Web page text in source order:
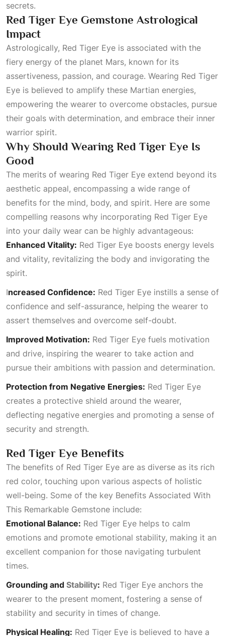
secrets.
Red Tiger Eye Gemstone Astrological
Impact
Astrologically, Red Tiger Eye is associated with the
fiery energy of the planet Mars, known for its
assertiveness, passion, and courage. Wearing Red Tiger
Eye is believed to amplify these Martian energies,
empowering the wearer to overcome obstacles, pursue
their goals with determination, and embrace their inner
warrior spirit.
Why Should Wearing Red Tiger Eye Is
Good
The merits of wearing Red Tiger Eye extend beyond its
aesthetic appeal, encompassing a wide range of
benefits for the mind, body, and spirit. Here are some
compelling reasons why incorporating Red Tiger Eye
into your daily wear can be highly advantageous:
Enhanced Vitality: Red Tiger Eye boosts energy levels
and vitality, revitalizing the body and invigorating the
spirit.
Increased Confidence: Red Tiger Eye instills a sense of
confidence and self-assurance, helping the wearer to
assert themselves and overcome self-doubt.
Improved Motivation: Red Tiger Eye fuels motivation
and drive, inspiring the wearer to take action and
pursue their ambitions with passion and determination.
Protection from Negative Energies: Red Tiger Eye
creates a protective shield around the wearer,
deflecting negative energies and promoting a sense of
security and strength.
Red Tiger Eye Benefits
The benefits of Red Tiger Eye are as diverse as its rich
red color, touching upon various aspects of holistic
well-being. Some of the key Benefits Associated With
This Remarkable Gemstone include:
Emotional Balance: Red Tiger Eye helps to calm
emotions and promote emotional stability, making it an
excellent companion for those navigating turbulent
times.
Grounding and Stability: Red Tiger Eye anchors the
wearer to the present moment, fostering a sense of
stability and security in times of change.
Physical Healing: Red Tiger Eye is believed to have a